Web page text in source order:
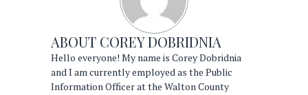
ABOUT COREY DOBRIDNIA
Hello everyone! My name is Corey Dobridnia
and I am currently employed as the Public
Information Officer at the Walton County